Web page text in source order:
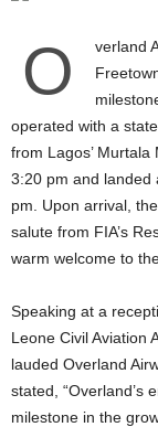
O verland
operated with a
from Lagos’
3:20 pm and landed
pm. Upon arrival,
salute from FIA’s
warm welcome to
Speaking at a reception event at FIA, the Director General of Sierra
Leone Civil Aviation
lauded Overland
stated, “Overland’s
milestone in the